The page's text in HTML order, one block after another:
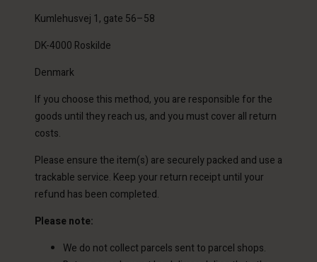
Kumlehusvej 1, gate 56–58
DK-4000 Roskilde
Denmark
If you choose this method, you are responsible for the
goods until they reach us, and you must cover all return
costs.
Please ensure the item(s) are securely packed and use a
trackable service. Keep your return receipt until your
refund has been completed.
Please note:
We do not collect parcels sent to parcel shops.